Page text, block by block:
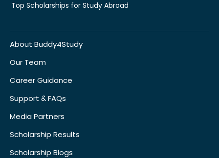
Top Scholarships for Study Abroad
About Buddy4Study
Our Team
Career Guidance
Support & FAQs
Media Partners
Scholarship Results
Scholarship Blogs